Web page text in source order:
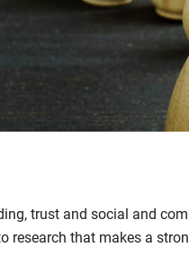
trust and social and
research that makes a